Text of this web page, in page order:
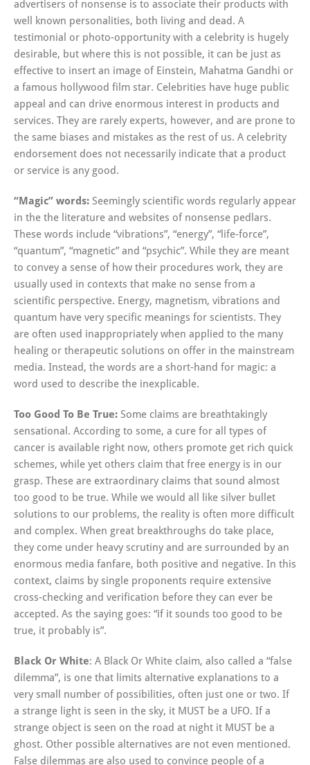
advertisers of nonsense is to associate their products with
well known personalities, both living and dead. A
testimonial or photo-opportunity with a celebrity is hugely
desirable, but where this is not possible, it can be just as
effective to insert an image of Einstein, Mahatma Gandhi or
a famous hollywood film star. Celebrities have huge public
appeal and can drive enormous interest in products and
services. They are rarely experts, however, and are prone to
the same biases and mistakes as the rest of us. A celebrity
endorsement does not necessarily indicate that a product
or service is any good.
“Magic” words: Seemingly scientific words regularly appear
in the the literature and websites of nonsense pedlars.
These words include “vibrations”, “energy”, “life-force”,
“quantum”, “magnetic” and “psychic”. While they are meant
to convey a sense of how their procedures work, they are
usually used in contexts that make no sense from a
scientific perspective. Energy, magnetism, vibrations and
quantum have very specific meanings for scientists. They
are often used inappropriately when applied to the many
healing or therapeutic solutions on offer in the mainstream
media. Instead, the words are a short-hand for magic: a
word used to describe the inexplicable.
Too Good To Be True: Some claims are breathtakingly
sensational. According to some, a cure for all types of
cancer is available right now, others promote get rich quick
schemes, while yet others claim that free energy is in our
grasp. These are extraordinary claims that sound almost
too good to be true. While we would all like silver bullet
solutions to our problems, the reality is often more difficult
and complex. When great breakthroughs do take place,
they come under heavy scrutiny and are surrounded by an
enormous media fanfare, both positive and negative. In this
context, claims by single proponents require extensive
cross-checking and verification before they can ever be
accepted. As the saying goes: “if it sounds too good to be
true, it probably is”.
Black Or White: A Black Or White claim, also called a “false
dilemma”, is one that limits alternative explanations to a
very small number of possibilities, often just one or two. If
a strange light is seen in the sky, it MUST be a UFO. If a
strange object is seen on the road at night it MUST be a
ghost. Other possible alternatives are not even mentioned.
False dilemmas are also used to convince people of a